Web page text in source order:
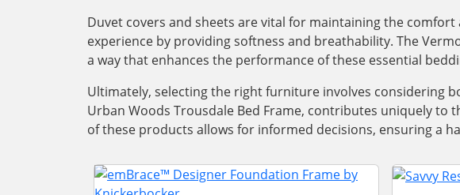
Duvet covers and sheets are vital for maintaining the
experience by providing softness and breathability. The
a way that enhances the performance of these essential
Ultimately, selecting the right furniture involves considering
Urban Woods Trousdale Bed Frame, contributes uniquely
of these products allows for informed decisions, ensuring a